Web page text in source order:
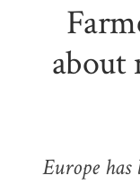
about
Europe